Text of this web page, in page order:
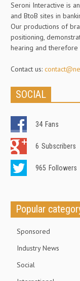
Seroni Interactive is
and BtoB sites in
Our productions of
positioning,
hearing and
Contact us:
SOCIAL
34 Fans
6 Subscribers
965 Followers
Popular
Sponsored
Industry News
Social